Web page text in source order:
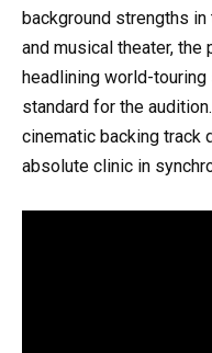
background strengths
and musical theater, the
headlining world-
standard for the
cinematic backing track
absolute clinic in